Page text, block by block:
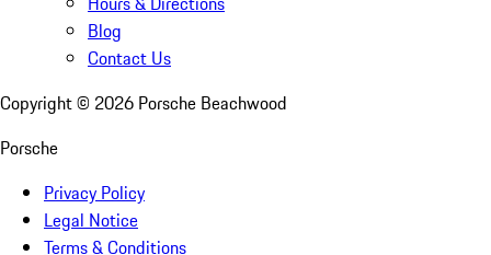
Blog
Contact Us
Copyright © 2026 Porsche Beachwood
Porsche
Privacy Policy
Legal Notice
Terms & Conditions